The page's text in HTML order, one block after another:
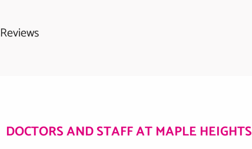
Reviews
DOCTORS AND STAFF AT MAPLE HEIGHTS